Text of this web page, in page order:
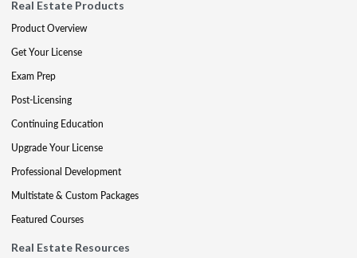
Real Estate Products
Product Overview
Get Your License
Exam Prep
Post-Licensing
Continuing Education
Upgrade Your License
Professional Development
Multistate & Custom Packages
Featured Courses
Real Estate Resources